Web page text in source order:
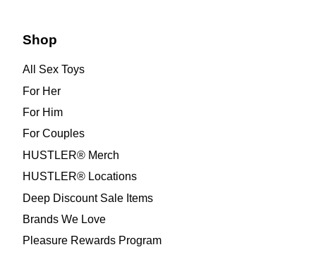
Shop
All Sex Toys
For Her
For Him
For Couples
HUSTLER® Merch
HUSTLER® Locations
Deep Discount Sale Items
Brands We Love
Pleasure Rewards Program